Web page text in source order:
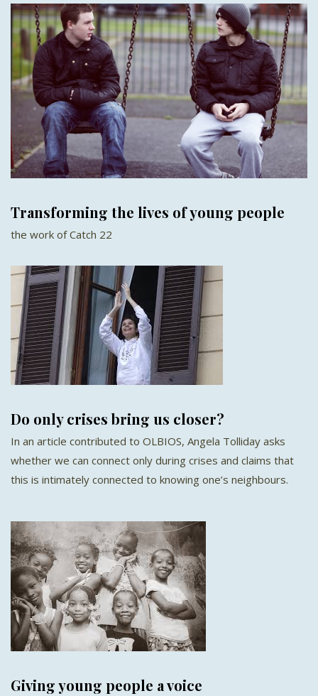
Transforming the lives of young people
the work of Catch 22
Do only crises bring us closer?
In an article contributed to OLBIOS, Angela Tolliday asks
whether we can connect only during crises and claims that
this is intimately connected to knowing one’s neighbours.
Giving young people a voice